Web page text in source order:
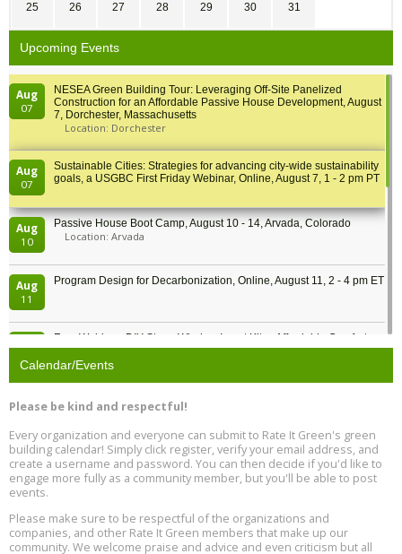
25 26 27 28 29 30 31
Upcoming Events
Aug
07
NESEA Green Building Tour: Leveraging Off-Site Panelized
Construction for an Affordable Passive House Development, August
7, Dorchester, Massachusetts
Location: Dorchester
Aug
07
Sustainable Cities: Strategies for advancing city-wide sustainability
goals, a USGBC First Friday Webinar, Online, August 7, 1 - 2 pm PT
Aug
10
Passive House Boot Camp, August 10 - 14, Arvada, Colorado
Location: Arvada
Aug
11
Program Design for Decarbonization, Online, August 11, 2 - 4 pm ET
Free Webinar: DIY Storm Window Insert Kits - Affordable Comfort,
Quiet, and Energy Savings, August 12, 12 pm ET
Aug
13
Plumbing Oxnard, August 13, Oxnard, California
Aug
13
5th International Conference on Gynecology and Obstetrics
Location: Barcelona
Aug
13
Free Webinar: Retrofitting Homes for Electrification and
Decarbonization, August 13, 9 am - 1 pm PT
Calendar/Events
Please be kind and respectful!
Every organization and everyone can submit to Rate It Green's green
building calendar! Simply click register, verify your email address, and
create a username and password. You can then decide if you'd like to
engage more fully as a community member, but you'll be able to post
events.
Please make sure to be respectful of the organizations and
companies, and other Rate It Green members that make up our
community. We welcome praise and advice and even criticism but all